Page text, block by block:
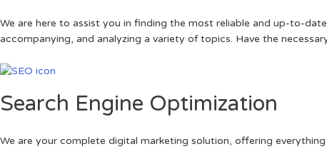
We are here to assist you in finding the most reliable and up-to-
accompanying, and analyzing a variety of topics. Have the
Search Engine Optimization
We are your complete digital marketing solution, offering